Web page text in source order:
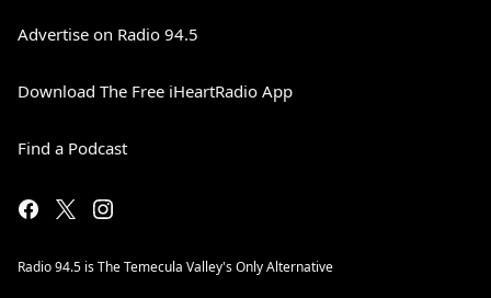
Advertise on Radio 94.5
Download The Free iHeartRadio App
Find a Podcast
Radio 94.5 is The Temecula Valley's Only Alternative